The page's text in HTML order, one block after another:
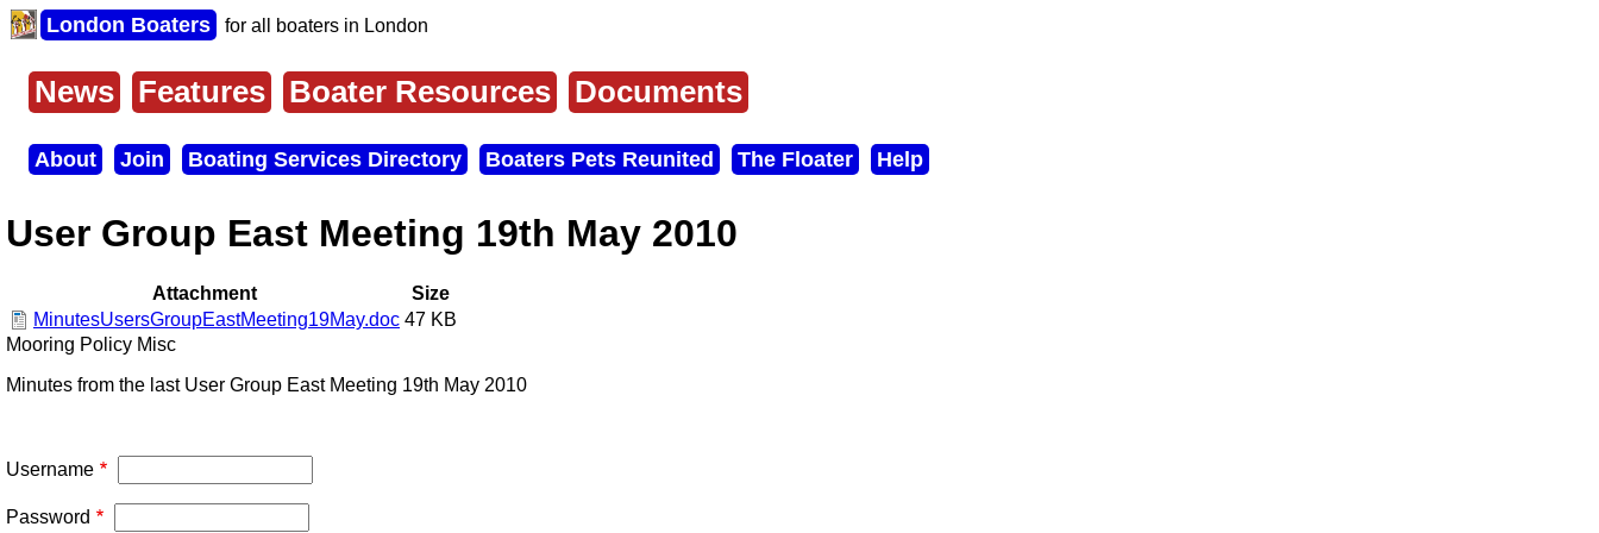
Skip
to
content
London Boaters for all boaters in London
Main
menu
News Features Boater Resources Documents
Secondary
menu
About Join Boating Services Directory Boaters Pets Reunited The Floater Help
User Group East Meeting 19th May 2010
Attachment
Size
MinutesUsersGroupEastMeeting19May.doc 47 KB
Mooring Policy Misc
Minutes from the last User Group East Meeting 19th May 2010
Username
Password